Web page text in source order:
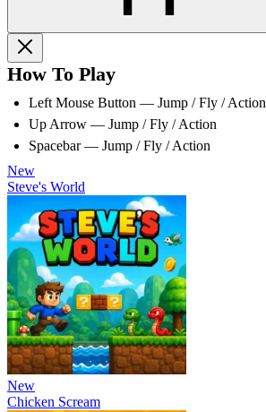
How To Play
Left Mouse Button — Jump / Fly / Action
Up Arrow — Jump / Fly / Action
Spacebar — Jump / Fly / Action
New
Steve's World
New
Chicken Scream